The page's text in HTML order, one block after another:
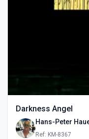
Darkness Angel
Hans-Peter
Ref: KM-8367